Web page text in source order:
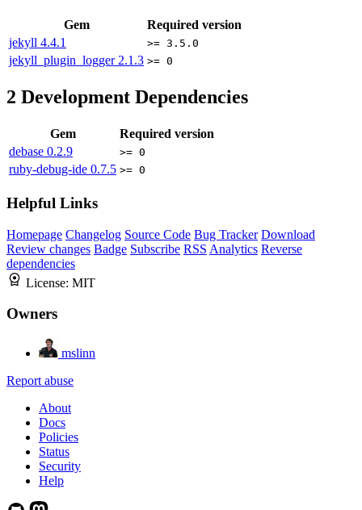
Gem
Required version
jekyll 4.4.1 >= 3.5.0
jekyll_plugin_logger 2.1.3 >= 0
2 Development Dependencies
Gem
Required version
debase 0.2.9 >= 0
ruby-debug-ide 0.7.5 >= 0
Helpful Links
Homepage Changelog Source Code Bug Tracker Download
Review changes Badge Subscribe RSS Analytics Reverse
dependencies
License: MIT
Owners
mslinn
Report abuse
About
Docs
Policies
Status
Security
Help